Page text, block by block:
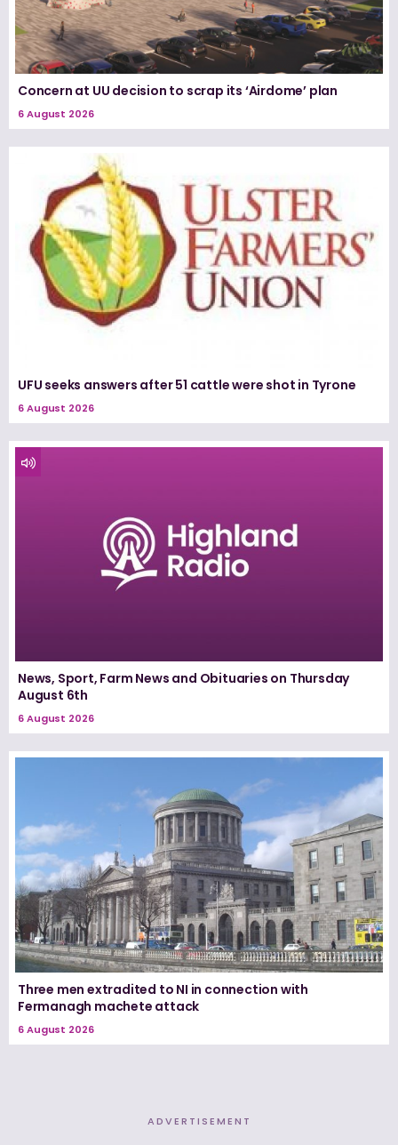
Concern at UU decision to scrap its ‘Airdome’ plan
6 August 2026
UFU seeks answers after 51 cattle were shot in Tyrone
6 August 2026
News, Sport, Farm News and Obituaries on Thursday
August 6th
6 August 2026
Three men extradited to NI in connection with
Fermanagh machete attack
6 August 2026
ADVERTISEMENT